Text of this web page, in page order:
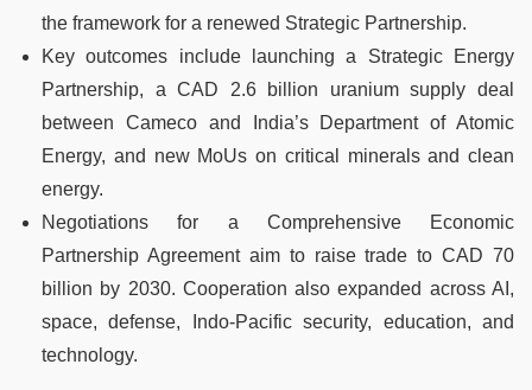
the framework for a renewed Strategic Partnership.
Key outcomes include launching a Strategic Energy
Partnership, a CAD 2.6 billion uranium supply deal
between Cameco and India’s Department of Atomic
Energy, and new MoUs on critical minerals and clean
energy.
Negotiations for a Comprehensive Economic
Partnership Agreement aim to raise trade to CAD 70
billion by 2030. Cooperation also expanded across AI,
space, defense, Indo-Pacific security, education, and
technology.